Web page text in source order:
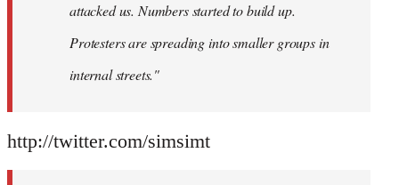
attacked us. Numbers started to build up.
Protesters are spreading into smaller groups in
internal streets."
http://twitter.com/simsimt